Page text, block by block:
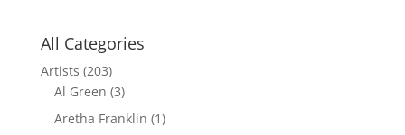
All Categories
Artists (203)
Al Green (3)
Aretha Franklin (1)